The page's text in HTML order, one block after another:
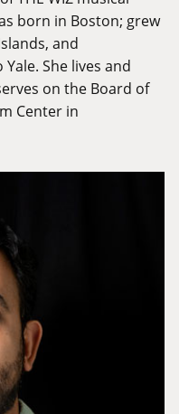
born in Boston; grew
and
She lives and
on the Board of
Center in